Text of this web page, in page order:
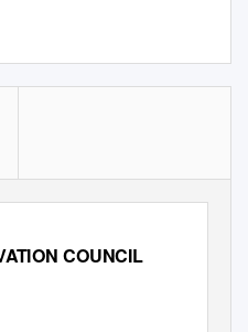
COUNCIL